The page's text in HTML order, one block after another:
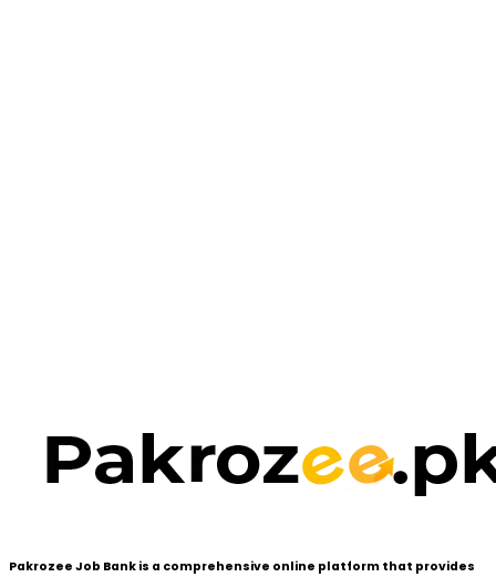
Pakrozee Job Bank is a comprehensive online platform that provides